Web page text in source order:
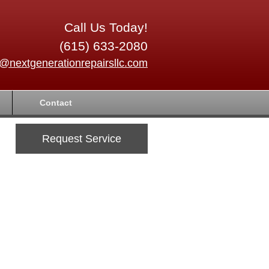
Call Us Today!
(615) 633-2080
Contact
Request Service